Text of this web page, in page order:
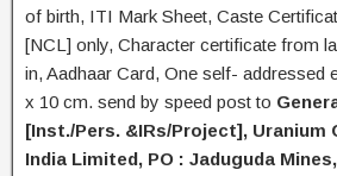
of birth, ITI Mark Sheet, Caste
[NCL] only, Character certificate from
in, Aadhaar Card, One self- addressed
x 10 cm. send by speed post to
[Inst./Pers. &IRs/Project],
India Limited, PO : Jaduguda